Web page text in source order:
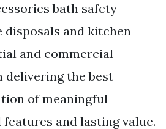
bath safety
disposals and kitchen
and commercial
delivering the best
of meaningful
and lasting value.